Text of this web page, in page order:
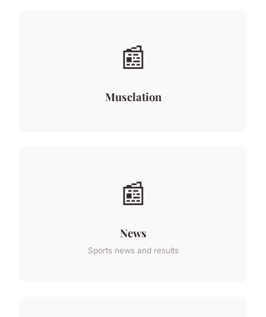
📰
Musclation
📰
News
Sports news and results